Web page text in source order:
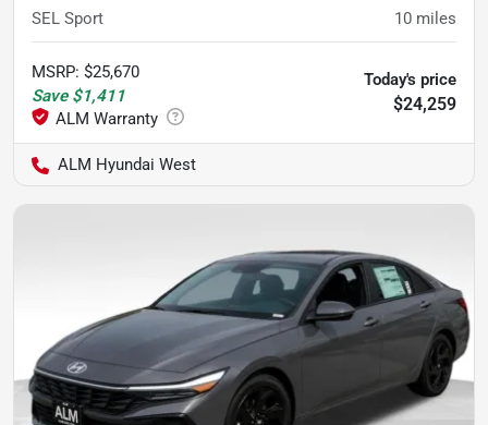
SEL Sport 10 miles
MSRP: $25,670
Save $1,411
Today's price
$24,259
ALM Hyundai West